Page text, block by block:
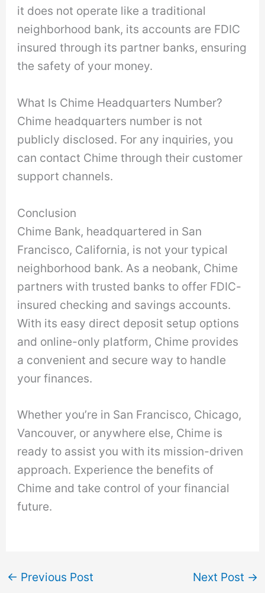
it does not operate like a traditional
neighborhood bank, its accounts are FDIC
insured through its partner banks, ensuring
the safety of your money.
What Is Chime Headquarters Number?
Chime headquarters number is not
publicly disclosed. For any inquiries, you
can contact Chime through their customer
support channels.
Conclusion
Chime Bank, headquartered in San
Francisco, California, is not your typical
neighborhood bank. As a neobank, Chime
partners with trusted banks to offer FDIC-
insured checking and savings accounts.
With its easy direct deposit setup options
and online-only platform, Chime provides
a convenient and secure way to handle
your finances.
Whether you’re in San Francisco, Chicago,
Vancouver, or anywhere else, Chime is
ready to assist you with its mission-driven
approach. Experience the benefits of
Chime and take control of your financial
future.
← Previous Post Next Post →